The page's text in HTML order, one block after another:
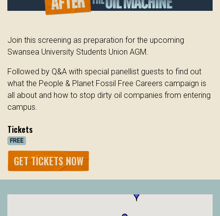
Join this screening as preparation for the upcoming
Swansea University Students Union AGM.
Followed by Q&A with special panellist guests to find out
what the People & Planet Fossil Free Careers campaign is
all about and how to stop dirty oil companies from entering
campus.
Tickets
FREE
GET TICKETS NOW